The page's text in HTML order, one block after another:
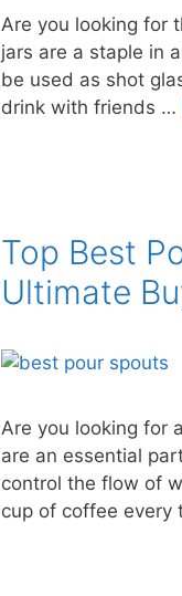
Are you looking for
jars are a staple in
be used as shot
drink with friends …
Top Best
Ultimate
Are you looking for
are an essential
control the flow of
cup of coffee every